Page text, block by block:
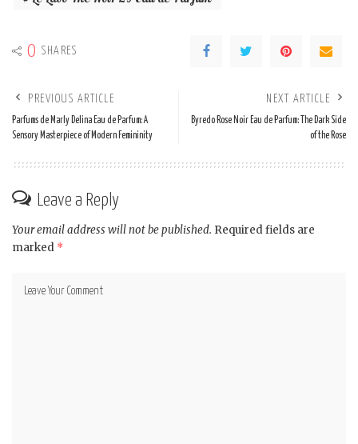
0 SHARES
PREVIOUS ARTICLE
Parfums de Marly Delina Eau de Parfum: A
Sensory Masterpiece of Modern Femininity
NEXT ARTICLE
Byredo Rose Noir Eau de Parfum: The Dark Side
of the Rose
Leave a Reply
Your email address will not be published. Required fields are
marked *